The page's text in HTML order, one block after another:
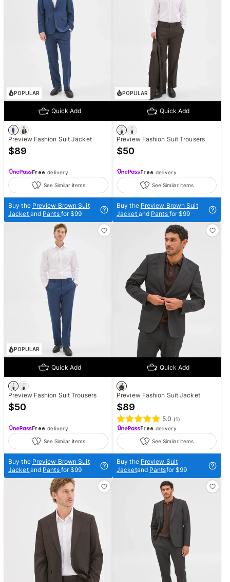
POPULAR
Quick Add
Preview Fashion Suit Jacket
$89
Free delivery
See Similar items
Buy the Preview Brown Suit
Jacket and Pants for $99
POPULAR
Quick Add
Preview Fashion Suit Trousers
$50
Free delivery
See Similar items
Buy the Preview Brown Suit
Jacket and Pants for $99
POPULAR
Quick Add
Preview Fashion Suit Trousers
$50
Free delivery
See Similar items
Buy the Preview Brown Suit
Jacket and Pants for $99
Quick Add
Preview Fashion Suit Jacket
$89
5.0 (1)
Free delivery
See Similar items
Buy the Preview Suit
Jacketand Pantsfor $99